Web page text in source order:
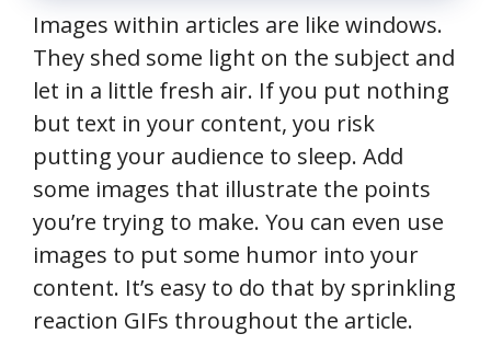
Images within articles are like windows.
They shed some light on the subject and
let in a little fresh air. If you put nothing
but text in your content, you risk
putting your audience to sleep. Add
some images that illustrate the points
you’re trying to make. You can even use
images to put some humor into your
content. It’s easy to do that by sprinkling
reaction GIFs throughout the article.